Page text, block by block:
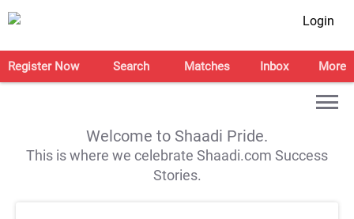
Login
Register Now Search Matches Inbox More
Welcome to Shaadi Pride.
This is where we celebrate Shaadi.com Success
Stories.